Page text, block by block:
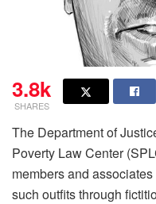
3.8k
SHARES
The Department of
Poverty Law Center
members and
such outfits through